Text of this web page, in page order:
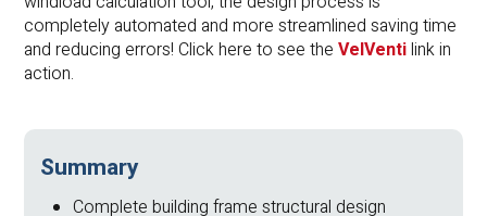
completely automated and more streamlined saving time
and reducing errors! Click here to see theVelVentilink in
action.
Summary
Complete building frame structural design